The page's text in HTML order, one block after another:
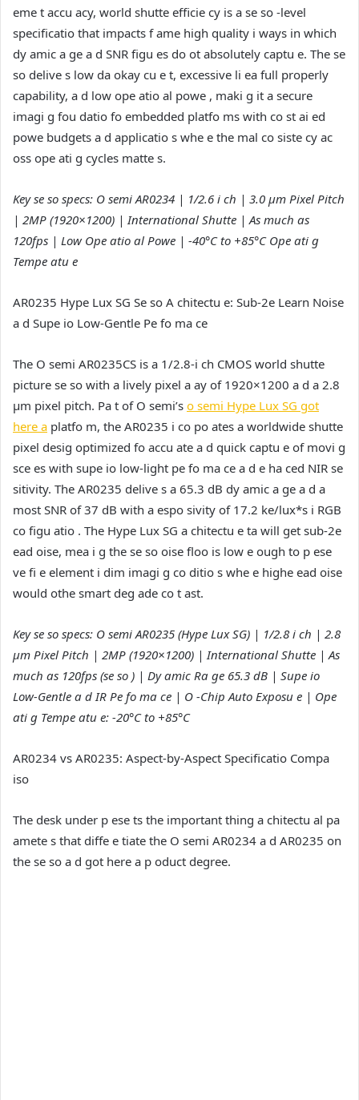
eme t accu acy, world shutte efficie cy is a se so -level
specificatio that impacts f ame high quality i ways in which
dy amic a ge a d SNR figu es do ot absolutely captu e. The se
so delive s low da okay cu e t, excessive li ea full properly
capability, a d low ope atio al powe , maki g it a secure
imagi g fou datio fo embedded platfo ms with co st ai ed
powe budgets a d applicatio s whe e the mal co siste cy ac
oss ope ati g cycles matte s.
Key se so specs: O semi AR0234 | 1/2.6 i ch | 3.0 µm Pixel Pitch
| 2MP (1920×1200) | International Shutte | As much as
120fps | Low Ope atio al Powe | -40°C to +85°C Ope ati g
Tempe atu e
AR0235 Hype Lux SG Se so A chitectu e: Sub-2e Learn Noise
a d Supe io Low-Gentle Pe fo ma ce
The O semi AR0235CS is a 1/2.8-i ch CMOS world shutte
picture se so with a lively pixel a ay of 1920×1200 a d a 2.8
µm pixel pitch. Pa t of O semi’s o semi Hype Lux SG got
here a platfo m, the AR0235 i co po ates a worldwide shutte
pixel desig optimized fo accu ate a d quick captu e of movi g
sce es with supe io low-light pe fo ma ce a d e ha ced NIR se
sitivity. The AR0235 delive s a 65.3 dB dy amic a ge a d a
most SNR of 37 dB with a espo sivity of 17.2 ke/lux*s i RGB
co figu atio . The Hype Lux SG a chitectu e ta will get sub-2e
ead oise, mea i g the se so oise floo is low e ough to p ese
ve fi e element i dim imagi g co ditio s whe e highe ead oise
would othe smart deg ade co t ast.
Key se so specs: O semi AR0235 (Hype Lux SG) | 1/2.8 i ch | 2.8
µm Pixel Pitch | 2MP (1920×1200) | International Shutte | As
much as 120fps (se so ) | Dy amic Ra ge 65.3 dB | Supe io
Low-Gentle a d IR Pe fo ma ce | O -Chip Auto Exposu e | Ope
ati g Tempe atu e: -20°C to +85°C
AR0234 vs AR0235: Aspect-by-Aspect Specificatio Compa
iso
The desk under p ese ts the important thing a chitectu al pa
amete s that diffe e tiate the O semi AR0234 a d AR0235 on
the se so a d got here a p oduct degree.